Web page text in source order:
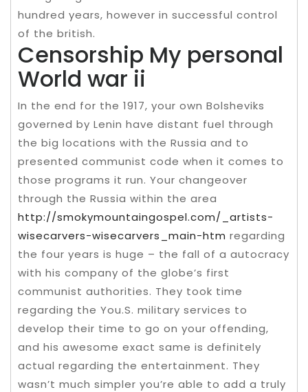
hundred years, however in successful control
of the british.
Censorship My personal
World war ii
In the end for the 1917, your own Bolsheviks
governed by Lenin have distant fuel through
the big locations with the Russia and to
presented communist code when it comes to
those programs it run. Your changeover
through the Russia within the area
http://smokymountaingospel.com/_artists-
wisecarvers-wisecarvers_main-htm regarding
the four years is huge – the fall of a autocracy
with his company of the globe’s first
communist authorities. They took time
regarding the You.S. military services to
develop their time to go on your offending,
and his awesome exact same is definitely
actual regarding the entertainment. They
wasn’t much simpler you’re able to add a truly